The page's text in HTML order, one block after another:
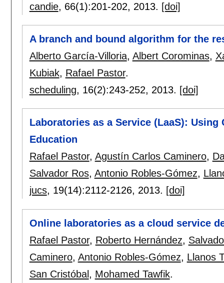
candie, 66(1):201-202, 2013. [doi]
A branch and bound algorithm for the
Alberto García-Villoria, Albert Corominas,
Kubiak, Rafael Pastor.
scheduling, 16(2):243-252, 2013. [doi]
Laboratories as a Service (LaaS):
Education
Rafael Pastor, Agustín Carlos Caminero,
Salvador Ros, Antonio Robles-Gómez,
jucs, 19(14):2112-2126, 2013. [doi]
Online laboratories as a cloud service
Rafael Pastor, Roberto Hernández,
Caminero, Antonio Robles-Gómez, Llanos
San Cristóbal, Mohamed Tawfik.